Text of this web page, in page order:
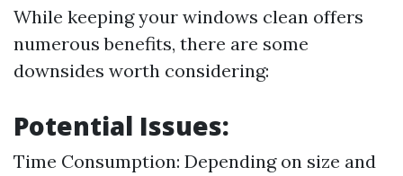
While keeping your windows clean offers
numerous benefits, there are some
downsides worth considering:
Potential Issues:
Time Consumption: Depending on size and